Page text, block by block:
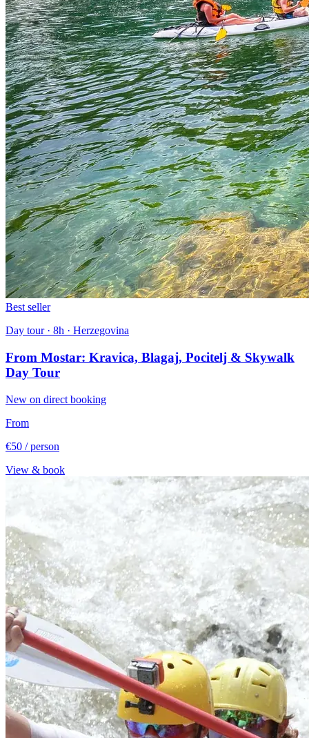
Best seller
Day tour · 8h · Herzegovina
From Mostar: Kravica, Blagaj, Pocitelj & Skywalk
Day Tour
New on direct booking
From
€50 / person
View & book